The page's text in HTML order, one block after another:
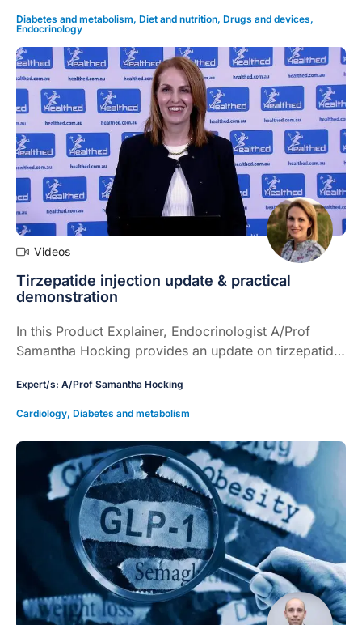
messages.
Diabetes and metabolism, Diet and nutrition, Drugs and devices,
Endocrinology
Videos
Tirzepatide injection update & practical
demonstration
In this Product Explainer, Endocrinologist A/Prof
Samantha Hocking provides an update on tirzepatide
provides a detailed demonstration of how to use the
device.
Expert/s: A/Prof Samantha Hocking
Cardiology, Diabetes and metabolism